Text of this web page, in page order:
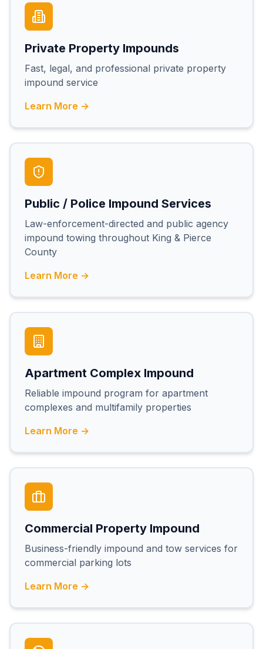
Private Property Impounds
Fast, legal, and professional private property
impound service
Learn More →
Public / Police Impound Services
Law-enforcement-directed and public agency
impound towing throughout King & Pierce
County
Learn More →
Apartment Complex Impound
Reliable impound program for apartment
complexes and multifamily properties
Learn More →
Commercial Property Impound
Business-friendly impound and tow services for
commercial parking lots
Learn More →